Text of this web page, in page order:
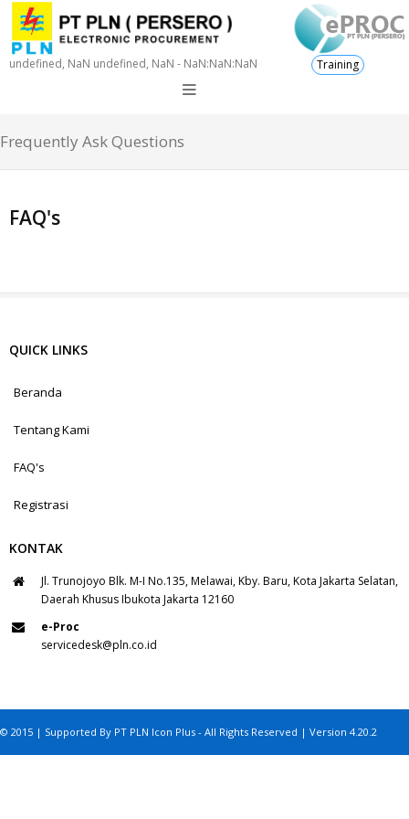
undefined, NaN undefined, NaN - NaN:NaN:NaN Training
Frequently Ask Questions
FAQ's
QUICK LINKS
Beranda
Tentang Kami
FAQ's
Registrasi
KONTAK
Jl. Trunojoyo Blk. M-I No.135, Melawai, Kby. Baru, Kota Jakarta Selatan,
Daerah Khusus Ibukota Jakarta 12160
e-Proc
servicedesk@pln.co.id
© 2015 | Supported By PT PLN Icon Plus - All Rights Reserved | Version 4.20.2